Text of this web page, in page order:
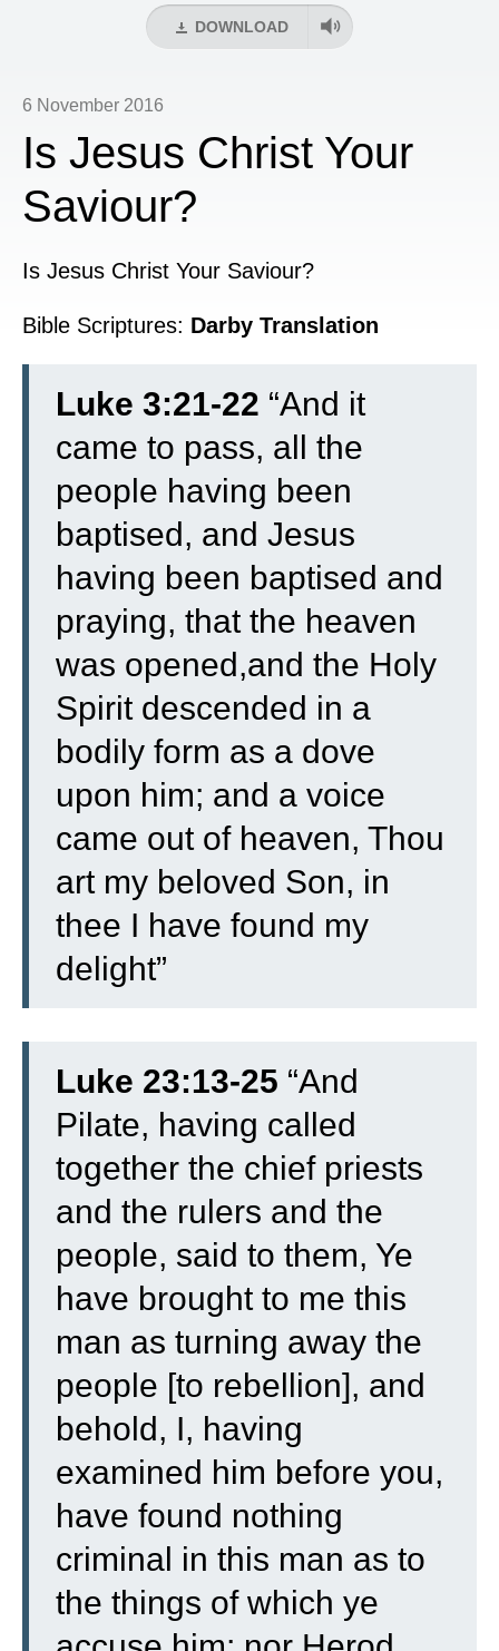
DOWNLOAD
6 November 2016
Is Jesus Christ Your
Saviour?
Is Jesus Christ Your Saviour?
Bible Scriptures: Darby Translation
Luke 3:21-22 “And it
came to pass, all the
people having been
baptised, and Jesus
having been baptised and
praying, that the heaven
was opened,and the Holy
Spirit descended in a
bodily form as a dove
upon him; and a voice
came out of heaven, Thou
art my beloved Son, in
thee I have found my
delight”
Luke 23:13-25 “And
Pilate, having called
together the chief priests
and the rulers and the
people, said to them, Ye
have brought to me this
man as turning away the
people [to rebellion], and
behold, I, having
examined him before you,
have found nothing
criminal in this man as to
the things of which ye